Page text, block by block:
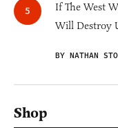
If The West
Will Destroy
BY NATHAN
Shop